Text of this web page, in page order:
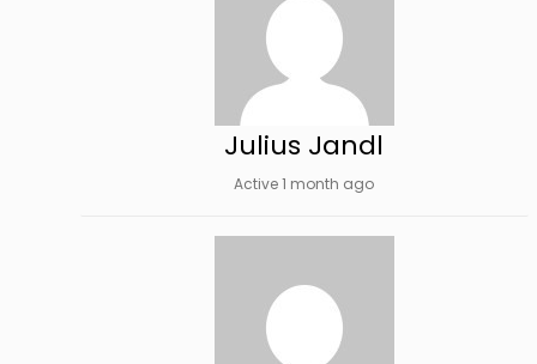
Julius Jandl
Active 1 month ago